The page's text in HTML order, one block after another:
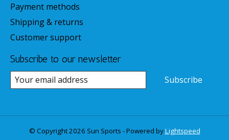
Payment methods
Shipping & returns
Customer support
Subscribe to our newsletter
Subscribe
© Copyright 2026 Sun Sports - Powered byLightspeed